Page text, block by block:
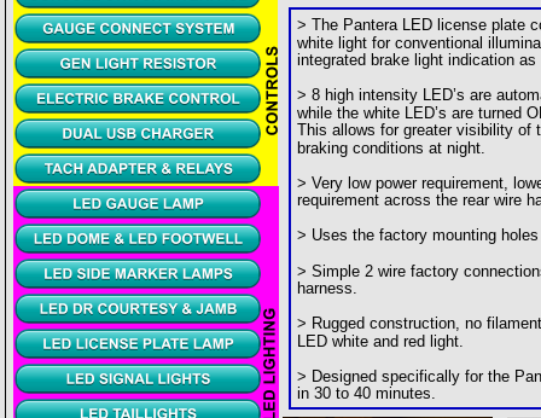
> The Pantera LED license plate
white light for conventional
integrated brake light indication as
> 8 high intensity LED’s are
while the white LED’s are turned
This allows for greater visibility of
braking conditions at night.
> Very low power requirement,
requirement across the rear wire
> Uses the factory mounting
> Simple 2 wire factory
harness.
> Rugged construction, no
LED white and red light.
> Designed specifically for the
in 30 to 40 minutes.